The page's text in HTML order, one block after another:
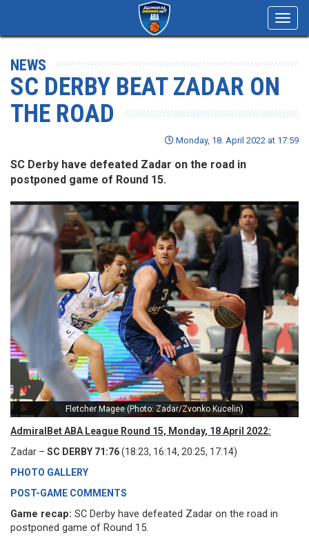
NEWS
SC DERBY BEAT ZADAR ON
THE ROAD
Monday, 18. April 2022 at 17:59
SC Derby have defeated Zadar on the road in
postponed game of Round 15.
Fletcher Magee (Photo: Zadar/Zvonko Kucelin)
AdmiralBet ABA League Round 15, Monday, 18 April 2022:
Zadar – SC DERBY 71:76(18:23, 16:14, 20:25, 17:14)
PHOTO GALLERY
POST-GAME COMMENTS
Game recap: SC Derby have defeated Zadar on the road in
postponed game of Round 15.